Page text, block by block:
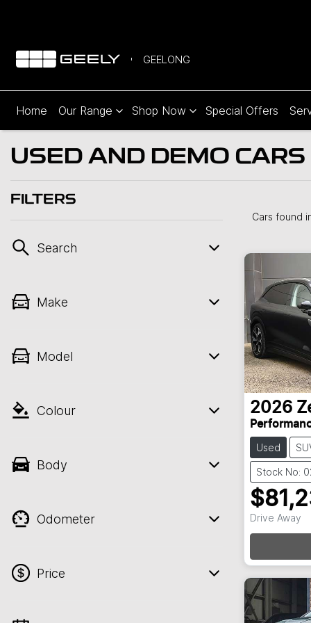
GEELONG
Home Our Range Shop Now Special Offers
USED AND DEMO
FILTERS
Search
Make
Model
Colour
Body
Odometer
Price
Cars found
2026
Used
Stock No:
Drive Away